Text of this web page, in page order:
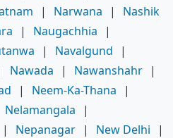
| Narwana |
Nashik
| Naugachhia
|
| Navalgund
|
Nawada | Nawanshahr |
| Neem-Ka-Thana
|
Nelamangala
|
| Nepanagar | New Delhi
|